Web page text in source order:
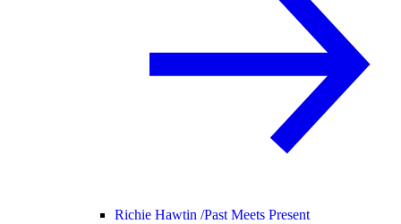
Richie Hawtin /Past Meets Present